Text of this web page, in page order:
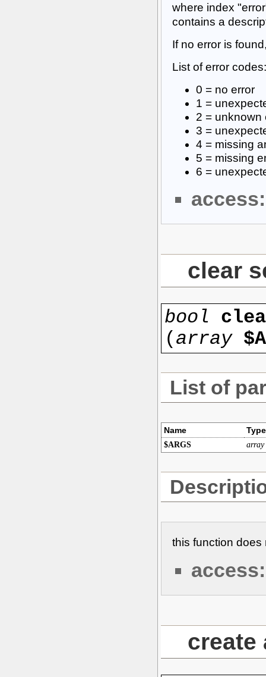
where index
contains a
If no error is
List of error codes:
0 = no error
1 =
2 = unknown
3 =
4 = missing
5 = missing
6 =
access:
clear
bool
(array
List of
Name Type
$ARGS array
this function
access:
create